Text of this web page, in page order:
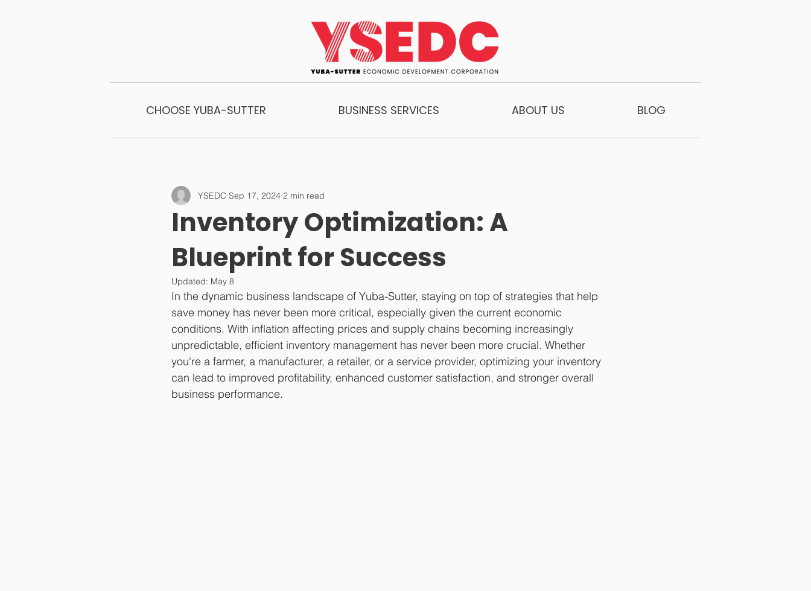
CHOOSE YUBA-SUTTER BUSINESS SERVICES ABOUT US BLOG
Inventory Optimization: A
Blueprint for Success
YSEDC Sep 17, 2024 2 min read
Updated: May 8
In the dynamic business landscape of Yuba-Sutter, staying on top of strategies that help
save money has never been more critical, especially given the current economic
conditions. With inflation affecting prices and supply chains becoming increasingly
unpredictable, efficient inventory management has never been more crucial. Whether
you're a farmer, a manufacturer, a retailer, or a service provider, optimizing your inventory
can lead to improved profitability, enhanced customer satisfaction, and stronger overall
business performance.